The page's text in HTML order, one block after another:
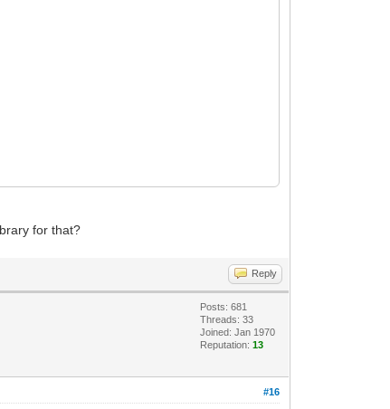
for that?
Reply
Posts: 681
Threads: 33
Joined: Jan 1970
Reputation:13
#16